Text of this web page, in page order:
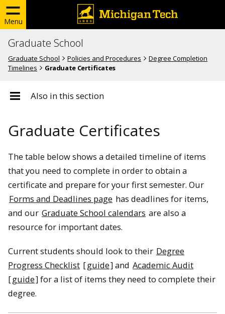
Menu
Graduate School
Graduate School Policies and Procedures
Degree Completion
Timelines
Graduate Certificates
Also in this section
Graduate Certificates
The table below shows a detailed timeline of items
that you need to complete in order to obtain a
certificate and prepare for your first semester. Our
Forms and Deadlines page has deadlines for items,
and our Graduate School calendars are also a
resource for important dates.
Current students should look to their Degree
Progress Checklist [guide] and Academic Audit
[guide] for a list of items they need to complete their
degree.